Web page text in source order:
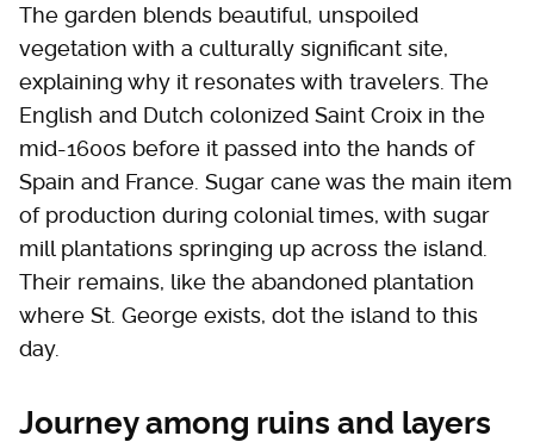
The garden blends beautiful, unspoiled
vegetation with a culturally significant site,
explaining why it resonates with travelers. The
English and Dutch colonized Saint Croix in the
mid-1600s before it passed into the hands of
Spain and France. Sugar cane was the main item
of production during colonial times, with sugar
mill plantations springing up across the island.
Their remains, like the abandoned plantation
where St. George exists, dot the island to this
day.
Journey among ruins and layers